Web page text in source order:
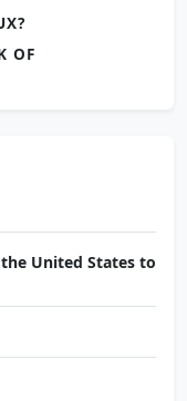
OF
United States to